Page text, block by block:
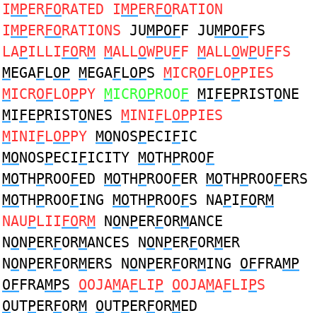
IMPERFORATED IMPERFORATION
IMPERFORATIONS JUMPOFF JUMPOFFS
LAPILLIFORM MALLOWPUFF MALLOWPUFFS
MEGAFLOP MEGAFLOPS MICROFLOPPIES
MICROFLOPPY MICROPROOF MIFEPRISTONE
MIFEPRISTONES MINIFLOPPIES
MINIFLOPPY MONOSPECIFIC
MONOSPECIFICITY MOTHPROOF
MOTHPROOFED MOTHPROOFER MOTHPROOFERS
MOTHPROOFING MOTHPROOFS NAPIFORM
NAUPLIIFORM NONPERFORMANCE
NONPERFORMANCES NONPERFORMER
NONPERFORMERS NONPERFORMING OFFRAMP
OFFRAMPS OOJAMAFLIP OOJAMAFLIPS
OUTPERFORM OUTPERFORMED